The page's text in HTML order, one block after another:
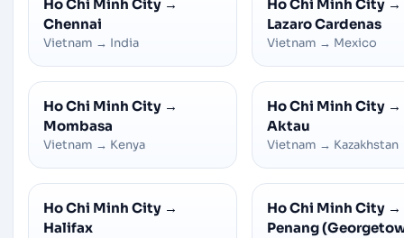
Ho Chi Minh City →
Chennai
Vietnam → India
Ho Chi Minh City →
Lazaro Cardenas
Vietnam → Mexico
Ho Chi Minh City →
Mombasa
Vietnam → Kenya
Ho Chi Minh City →
Aktau
Vietnam → Kazakhstan
Ho Chi Minh City →
Halifax
Ho Chi Minh City →
Penang